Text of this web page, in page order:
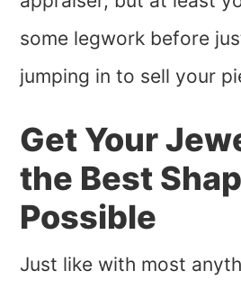
some legwork before
jumping in to sell your
Get Your
the Best
Possible
Just like with most